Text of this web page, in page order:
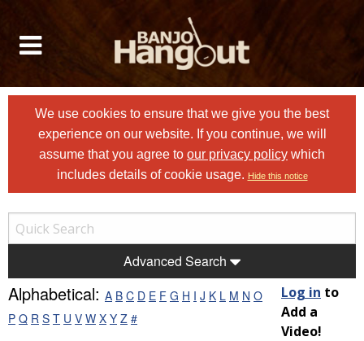
We use cookies to ensure that we give you the best
experience on our website. If you continue, we will
assume that you agree to our privacy policy which
includes details of cookie usage. Hide this notice
Advanced Search
Alphabetical: A B C D E F G H I J K L M N O
P Q R S T U V W X Y Z #
Log in to
Add a
Video!